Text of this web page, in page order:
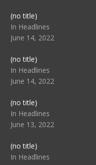
(no title)Post
104517
In Headlines
June 14, 2022
(no title)Post
104512
In Headlines
June 14, 2022
(no title)Post
104516
In Headlines
June 13, 2022
(no title)Post
104511
In Headlines